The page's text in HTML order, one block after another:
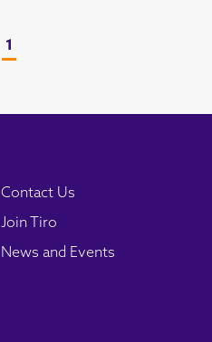
1
Contact Us
Join Tiro
News and Events